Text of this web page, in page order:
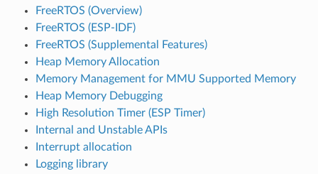
FreeRTOS (Overview)
FreeRTOS (ESP-IDF)
FreeRTOS (Supplemental Features)
Heap Memory Allocation
Memory Management for MMU Supported Memory
Heap Memory Debugging
High Resolution Timer (ESP Timer)
Internal and Unstable APIs
Interrupt allocation
Logging library